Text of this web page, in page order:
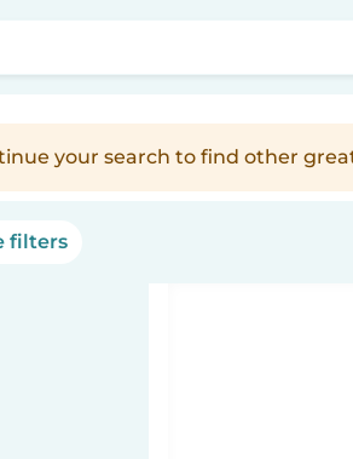
your search to find other
filters